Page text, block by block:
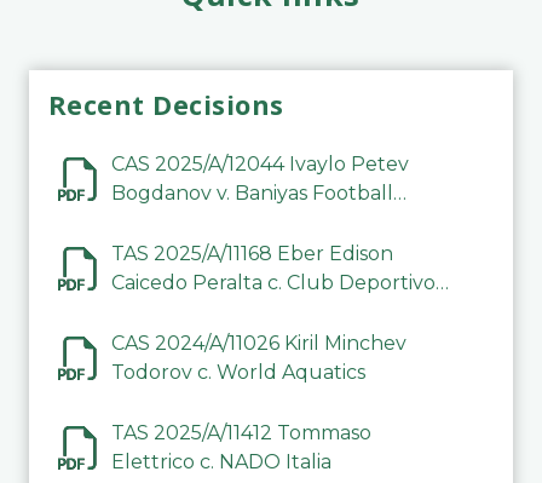
Recent Decisions
CAS 2025/A/12044 Ivaylo Petev
Bogdanov v. Baniyas Football
TAS 2025/A/11168 Eber Edison
Caicedo Peralta c. Club Deportivo
CAS 2024/A/11026 Kiril Minchev
Todorov c. World Aquatics
TAS 2025/A/11412 Tommaso
Elettrico c. NADO Italia